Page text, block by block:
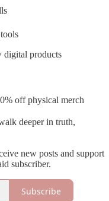
digital products
off physical merch
deeper in truth,
new posts and support
subscriber.
Subscribe